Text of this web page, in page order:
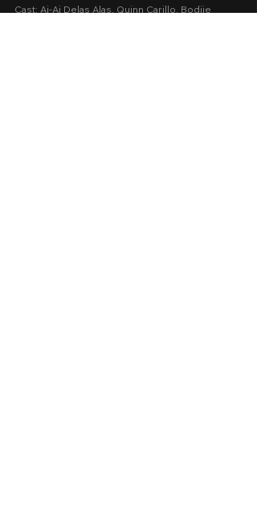
Cast: Ai-Ai Delas Alas, Quinn Carillo, Bodjie